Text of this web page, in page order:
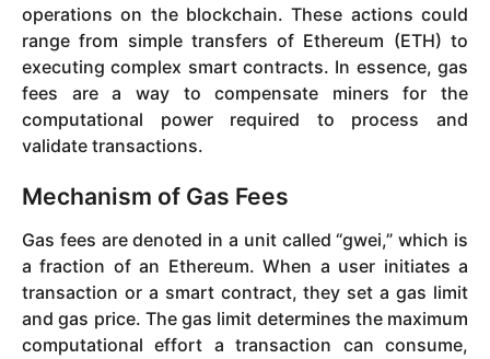
operations on the blockchain. These actions could
range from simple transfers of Ethereum (ETH) to
executing complex smart contracts. In essence, gas
fees are a way to compensate miners for the
computational power required to process and
validate transactions.
Mechanism of Gas Fees
Gas fees are denoted in a unit called “gwei,” which is
a fraction of an Ethereum. When a user initiates a
transaction or a smart contract, they set a gas limit
and gas price. The gas limit determines the maximum
computational effort a transaction can consume,